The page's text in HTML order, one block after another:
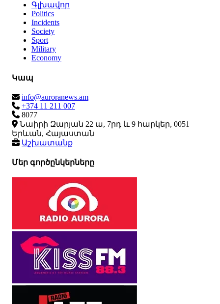
Գլխավոր
Politics
Incidents
Society
Sport
Military
Economy
Կապ
info@auroranews.am
+374 11 211 007
8077
Նաիրի Զարյան 22 ա, 7րդ և 9 հարկեր, 0051
Երևան, Հայաստան
Աշխատանք
Մեր գործընկերները